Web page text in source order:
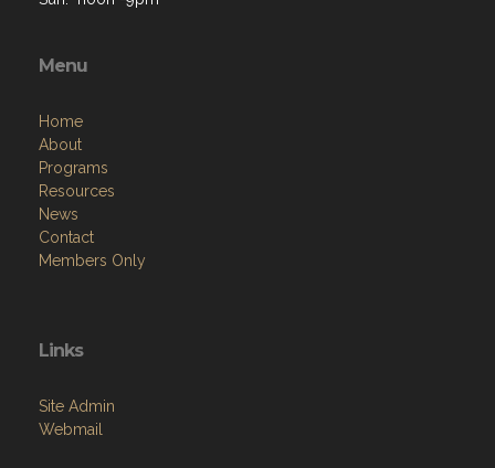
Menu
Home
About
Programs
Resources
News
Contact
Members Only
Links
Site Admin
Webmail